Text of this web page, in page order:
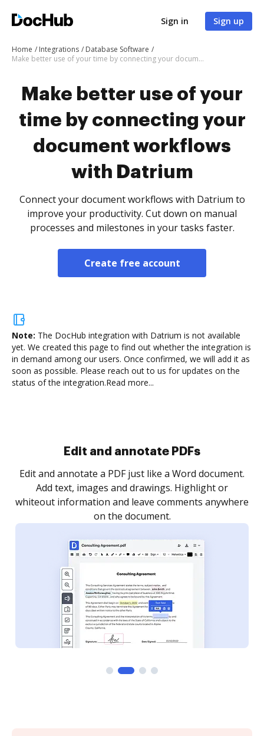
Sign in Sign up
Home Integrations
Database Software
Make better use of your time by connecting your document workflows with Datrium
Make better use of your
time by connecting your
document workflows
with Datrium
Connect your document workflows with Datrium to
improve your productivity. Cut down on manual
processes and milestones in your tasks faster.
Create free account
Note: The DocHub integration with Datrium is not available
yet. We created this page to find out whether the integration is
in demand among our users. Once confirmed, we will add it as
soon as possible. Please reach out to us for updates on the
status of the integration.Read more...
Sign and collect eSignatures
Sign a document yourself and invite as many people
as you need to get it signed. Set any order and get
notified every time your document is completed.